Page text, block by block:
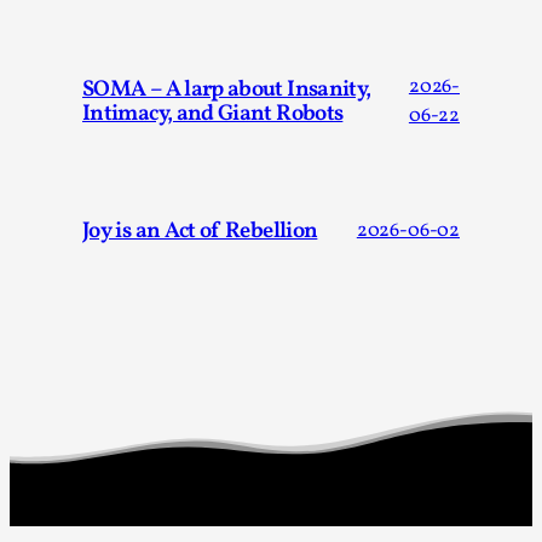
SOMA – A larp about Insanity,
Intimacy, and Giant Robots
2026-
06-22
Joy is an Act of Rebellion 2026-06-02
The art-larp paradox refers to the tensions between
the development of larp as an artform in its own...